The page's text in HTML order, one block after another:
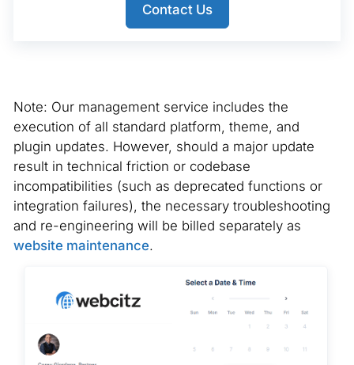
Contact Us
Note: Our management service includes the
execution of all standard platform, theme, and
plugin updates. However, should a major update
result in technical friction or codebase
incompatibilities (such as deprecated functions or
integration failures), the necessary troubleshooting
and re-engineering will be billed separately as
website maintenance.